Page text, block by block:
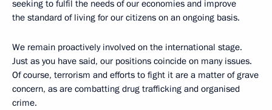
seeking to fulfil the needs of our economies and improve
the standard of living for our citizens on an ongoing basis.
We remain proactively involved on the international stage.
Just as you have said, our positions coincide on many issues.
Of course, terrorism and efforts to fight it are a matter of grave
concern, as are combatting drug trafficking and organised
crime.